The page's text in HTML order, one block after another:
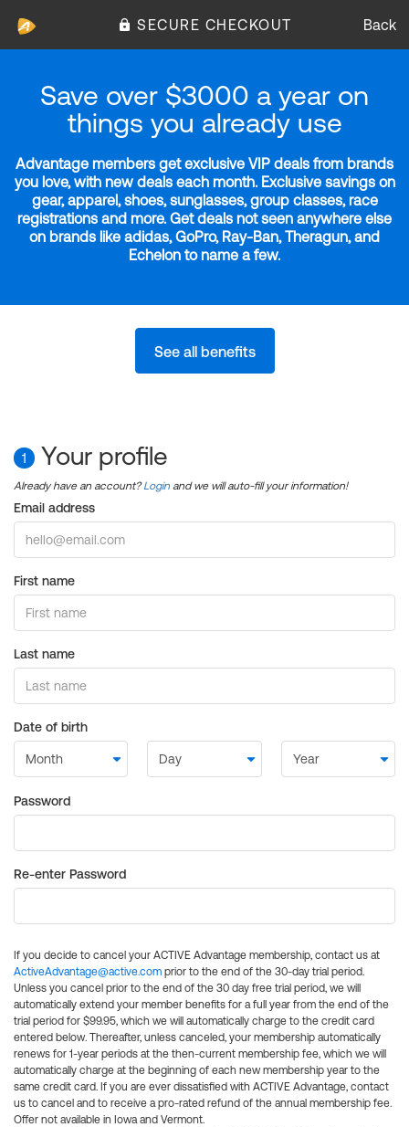
SECURE CHECKOUT Back
Save over $3000 a year on
things you already use
Advantage members get exclusive VIP deals from brands
you love, with new deals each month. Exclusive savings on
gear, apparel, shoes, sunglasses, group classes, race
registrations and more. Get deals not seen anywhere else
on brands like adidas, GoPro, Ray-Ban, Theragun, and
Echelon to name a few.
See all benefits
1 Your profile
Already have an account?Login and we will auto-fill your information!
Email address
First name
Last name
Date of birth
Password
Re-enter Password
If you decide to cancel your ACTIVE Advantage membership, contact us at
ActiveAdvantage@active.com prior to the end of the 30-day trial period.
Unless you cancel prior to the end of the 30 day free trial period, we will
automatically extend your member benefits for a full year from the end of the
trial period for $99.95, which we will automatically charge to the credit card
entered below. Thereafter, unless canceled, your membership automatically
renews for 1-year periods at the then-current membership fee, which we will
automatically charge at the beginning of each new membership year to the
same credit card. If you are ever dissatisfied with ACTIVE Advantage, contact
us to cancel and to receive a pro-rated refund of the annual membership fee.
Offer not available in Iowa and Vermont.